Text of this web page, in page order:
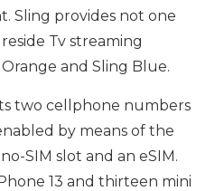
Sling provides not one
Tv streaming
and Sling Blue.
two cellphone numbers
by means of the
SIM slot and an eSIM.
13 and thirteen mini